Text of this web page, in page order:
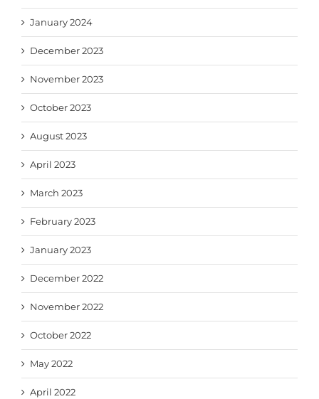
January 2024
December 2023
November 2023
October 2023
August 2023
April 2023
March 2023
February 2023
January 2023
December 2022
November 2022
October 2022
May 2022
April 2022